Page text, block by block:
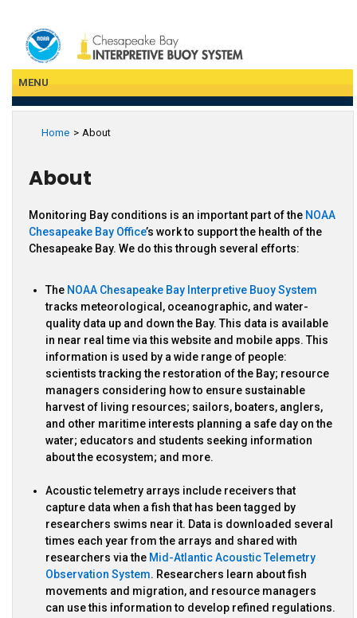
MENU
Home About
About
Monitoring Bay conditions is an important part of the NOAA
Chesapeake Bay Office’s work to support the health of the
Chesapeake Bay. We do this through several efforts:
The NOAA Chesapeake Bay Interpretive Buoy System
tracks meteorological, oceanographic, and water-
quality data up and down the Bay. This data is available
in near real time via this website and mobile apps. This
information is used by a wide range of people:
scientists tracking the restoration of the Bay; resource
managers considering how to ensure sustainable
harvest of living resources; sailors, boaters, anglers,
and other maritime interests planning a safe day on the
water; educators and students seeking information
about the ecosystem; and more.
Acoustic telemetry arrays include receivers that
capture data when a fish that has been tagged by
researchers swims near it. Data is downloaded several
times each year from the arrays and shared with
researchers via the Mid-Atlantic Acoustic Telemetry
Observation System. Researchers learn about fish
movements and migration, and resource managers
can use this information to develop refined regulations.